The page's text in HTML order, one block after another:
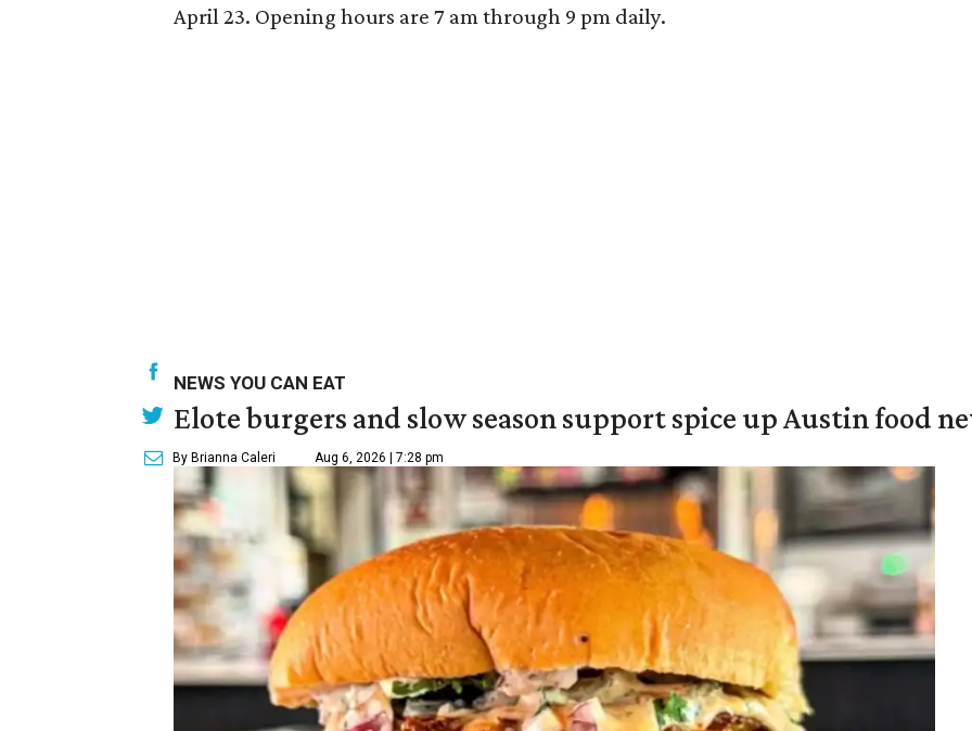
April 23. Opening hours are 7 am through 9 pm daily.
NEWS YOU CAN EAT
Elote burgers and slow season support spice up Austin food
By Brianna Caleri Aug 6, 2026 | 7:28 pm